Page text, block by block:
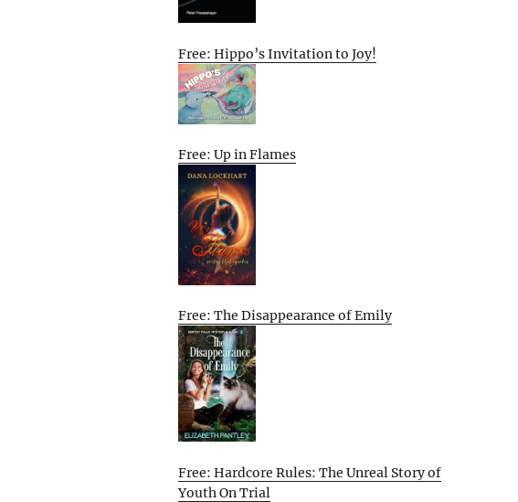
Free: Hippo’s Invitation to Joy!
Free: Up in Flames
Free: The Disappearance of Emily
Free: Hardcore Rules: The Unreal Story of
Youth On Trial